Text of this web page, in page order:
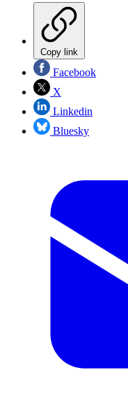
Copy link
Facebook
X
Linkedin
Bluesky